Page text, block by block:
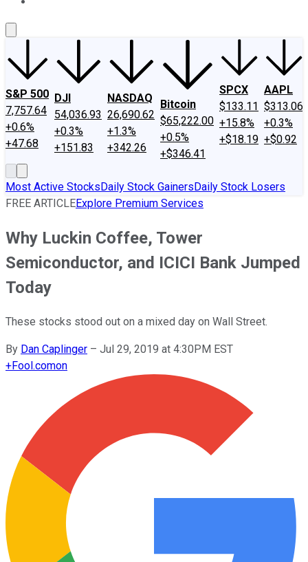
S&P 500
7,757.64
+0.6%
+47.68
DJI
54,036.93
+0.3%
+151.83
NASDAQ
26,690.62
+1.3%
+342.26
Bitcoin
$65,222.00
+0.5%
+$346.41
SPCX
$133.11
+15.8%
+$18.19
AAPL
$313.06
+0.3%
+$0.92
Most Active StocksDaily Stock GainersDaily Stock Losers
FREE ARTICLEExplore Premium Services
Why Luckin Coffee, Tower
Semiconductor, and ICICI Bank Jumped
Today
These stocks stood out on a mixed day on Wall Street.
By Dan Caplinger – Jul 29, 2019 at 4:30PM EST
+Fool.comon